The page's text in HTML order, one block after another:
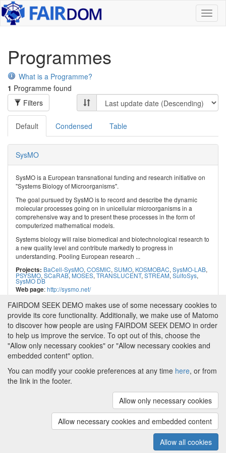
Programmes
What is a Programme?
1 Programme found
Filters
Default Condensed Table
SysMO
SysMO is a European transnational funding and research initiative on
"Systems Biology of Microorganisms".
The goal pursued by SysMO is to record and describe the dynamic
molecular processes going on in unicellular microorganisms in a
comprehensive way and to present these processes in the form of
computerized mathematical models.
Systems biology will raise biomedical and biotechnological research to
a new quality level and contribute markedly to progress in
understanding. Pooling European research ...
Projects: BaCell-SysMO, COSMIC, SUMO, KOSMOBAC, SysMO-LAB,
PSYSMO, SCaRAB, MOSES, TRANSLUCENT, STREAM,SulfoSys,
SysMO DB
Web page:http://sysmo.net/
(v.1.17.2)
About FAIRDOM SEEK DEMO|Funding and
Imprint|Cookie
Copyright © 2008 - 2025The University of
FAIRDOM SEEK DEMO makes use of some necessary cookies to
provide its core functionality. Additionally, we make use of Matomo
to discover how people are using FAIRDOM SEEK DEMO in order
to help us improve the service. To opt out of this, choose the
"Allow only necessary cookies" or "Allow necessary cookies and
embedded content" option.
You can modify your cookie preferences at any time here, or from
the link in the footer.
Allow only necessary cookies
Allow necessary cookies and embedded content
Allow all cookies